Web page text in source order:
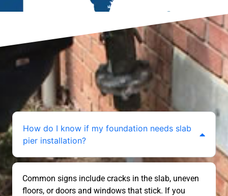
How do I know if my foundation needs slab
pier installation?
Common signs include cracks in the slab, uneven
floors, or doors and windows that stick. If you